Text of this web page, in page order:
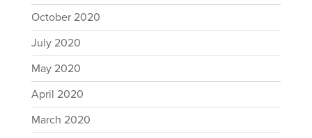
October 2020
July 2020
May 2020
April 2020
March 2020